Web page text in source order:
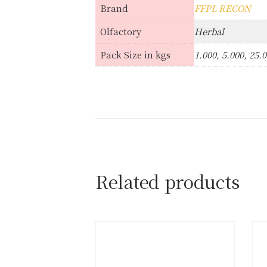
Brand
FFPL RECON
Olfactory
Herbal
Pack Size in kgs
1.000, 5.000,
Related products